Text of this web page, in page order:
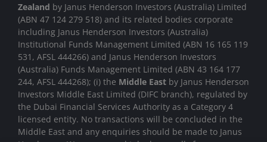
Zealand by Janus Henderson Investors (Australia) Limited
(ABN 47 124 279 518) and its related bodies corporate
including Janus Henderson Investors (Australia)
Institutional Funds Management Limited (ABN 16 165 119
531, AFSL 444266) and Janus Henderson Investors
(Australia) Funds Management Limited (ABN 43 164 177
244, AFSL 444268); (i) the Middle East by Janus Henderson
Investors Middle East Limited (DIFC branch), regulated by
the Dubai Financial Services Authority as a Category 4
licensed entity. No transactions will be concluded in the
Middle East and any enquiries should be made to Janus